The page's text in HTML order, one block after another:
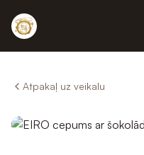
Atpakaļ uz veikalu